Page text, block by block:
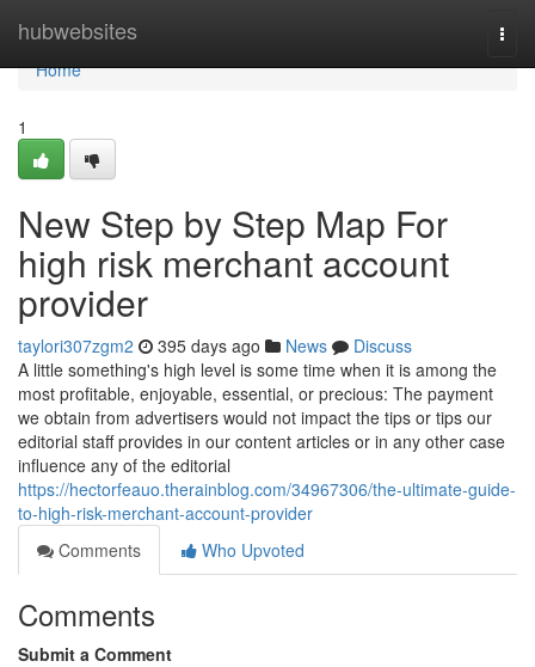
hubwebsites
Home
Home
1
New Step by Step Map For
high risk merchant account
provider
taylori307zgm2 395 days ago News
Discuss
A little something's high level is some time when it is among the
most profitable, enjoyable, essential, or precious: The payment
we obtain from advertisers would not impact the tips or tips our
editorial staff provides in our content articles or in any other case
influence any of the editorial
https://hectorfeauo.therainblog.com/34967306/the-ultimate-guide-
to-high-risk-merchant-account-provider
Comments
Who Upvoted
Comments
Submit a Comment